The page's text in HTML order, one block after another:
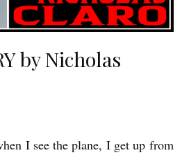
by Nicholas
I see the plane, I get up from